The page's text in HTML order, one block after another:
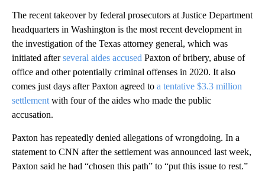
The recent takeover by federal prosecutors at Justice Department
headquarters in Washington is the most recent development in
the investigation of the Texas attorney general, which was
initiated afterseveral aides accused Paxton of bribery, abuse of
office and other potentially criminal offenses in 2020. It also
comes just days after Paxton agreed to a tentative $3.3 million
settlement with four of the aides who made the public
accusation.
Paxton has repeatedly denied allegations of wrongdoing. In a
statement to CNN after the settlement was announced last week,
Paxton said he had “chosen this path” to “put this issue to rest.”